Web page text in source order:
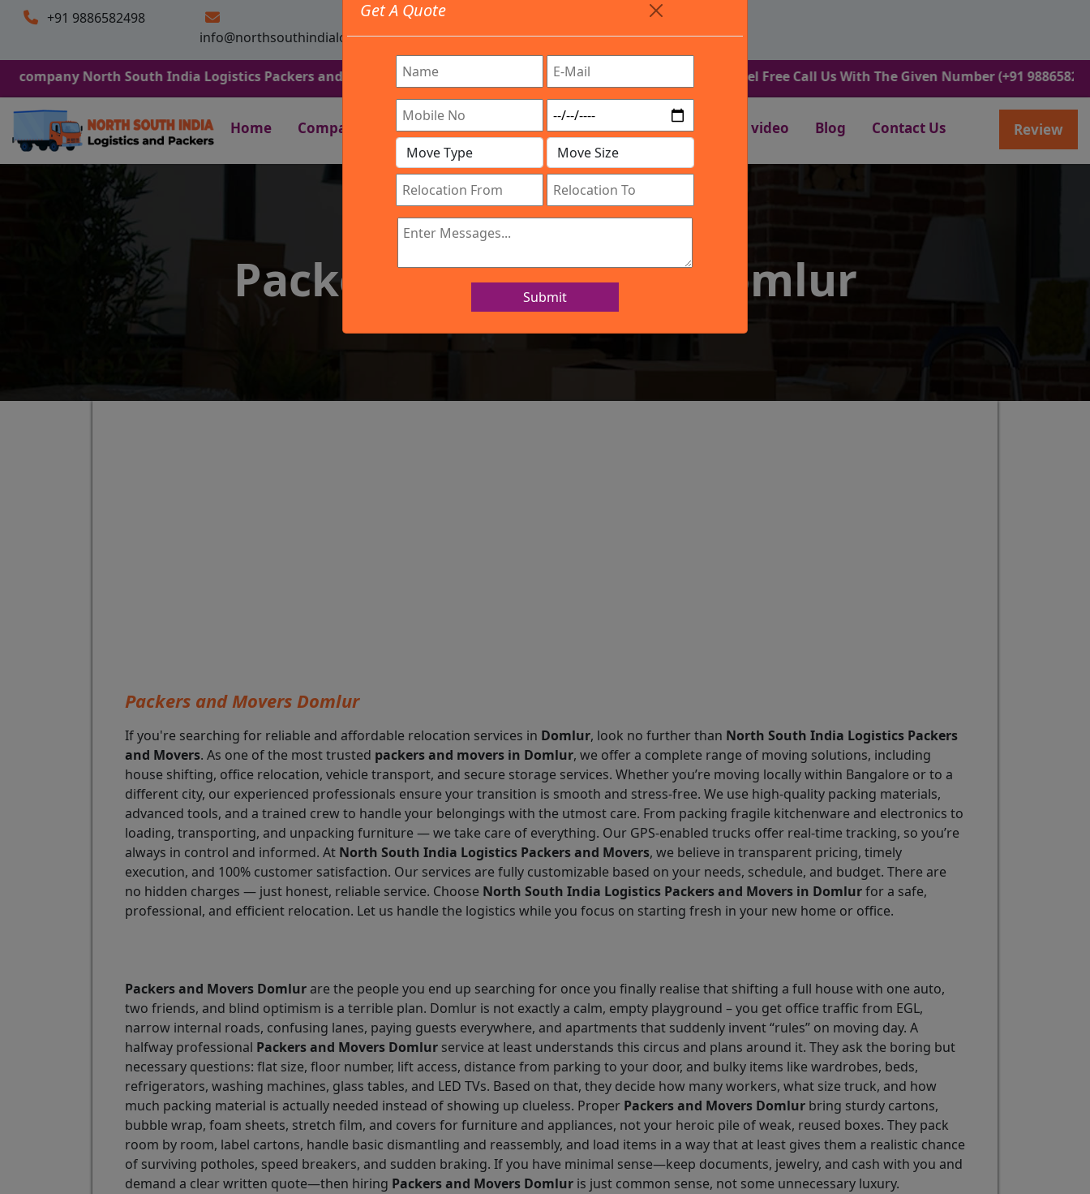
+91 9886582498
info@northsouthindialogistics.com
Timing: 9:00am To 7:00pm
North South India Logistics Packers and Movers. We Are Provided All Type Services In Any Locations. Feel Free Call Us With The Given Number (+91 9886582498).
Home Company Work Process Services Location Gallery video Blog Contact Us Review
Get A Quote
Submit
IBA Approved Company
Packers and Movers Domlur
Packers and Movers Domlur
If you're searching for reliable and affordable relocation services in Domlur, look no further than North South India Logistics Packers
and Movers. As one of the most trusted packers and movers in Domlur, we offer a complete range of moving solutions, including
house shifting, office relocation, vehicle transport, and secure storage services. Whether you’re moving locally within Bangalore or to a
different city, our experienced professionals ensure your transition is smooth and stress-free. We use high-quality packing materials,
advanced tools, and a trained crew to handle your belongings with the utmost care. From packing fragile kitchenware and electronics to
loading, transporting, and unpacking furniture — we take care of everything. Our GPS-enabled trucks offer real-time tracking, so you’re
always in control and informed. At North South India Logistics Packers and Movers, we believe in transparent pricing, timely
execution, and 100% customer satisfaction. Our services are fully customizable based on your needs, schedule, and budget. There are
no hidden charges — just honest, reliable service. Choose North South India Logistics Packers and Movers in Domlurfor a safe,
professional, and efficient relocation. Let us handle the logistics while you focus on starting fresh in your new home or office.
Packers and Movers Domlur are the people you end up searching for once you finally realise that shifting a full house with one auto,
two friends, and blind optimism is a terrible plan. Domlur is not exactly a calm, empty playground – you get office traffic from EGL,
narrow internal roads, confusing lanes, paying guests everywhere, and apartments that suddenly invent “rules” on moving day. A
halfway professional Packers and Movers Domlur service at least understands this circus and plans around it. They ask the boring but
necessary questions: flat size, floor number, lift access, distance from parking to your door, and bulky items like wardrobes, beds,
refrigerators, washing machines, glass tables, and LED TVs. Based on that, they decide how many workers, what size truck, and how
much packing material is actually needed instead of showing up clueless. Proper Packers and Movers Domlur bring sturdy cartons,
bubble wrap, foam sheets, stretch film, and covers for furniture and appliances, not your heroic pile of weak, reused boxes. They pack
room by room, label cartons, handle basic dismantling and reassembly, and load items in a way that at least gives them a realistic chance
of surviving potholes, speed breakers, and sudden braking. If you have minimal sense—keep documents, jewelry, and cash with you and
demand a clear written quote—then hiring Packers and Movers Domlur is just common sense, not some unnecessary luxury.